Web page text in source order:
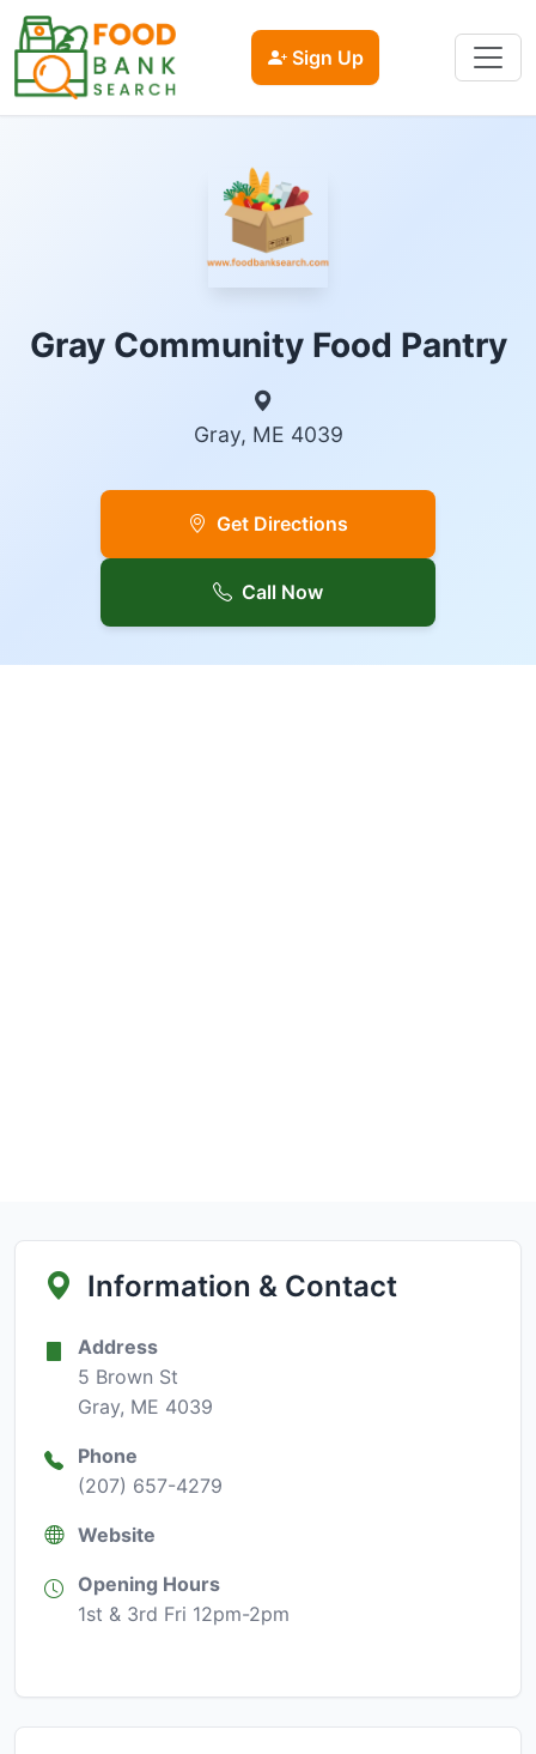
Sign Up
Gray Community Food Pantry
Gray, ME 4039
Get Directions
Call Now
Information & Contact
Address
5 Brown St
Gray, ME 4039
Phone
(207) 657-4279
Website
Opening Hours
1st & 3rd Fri 12pm-2pm